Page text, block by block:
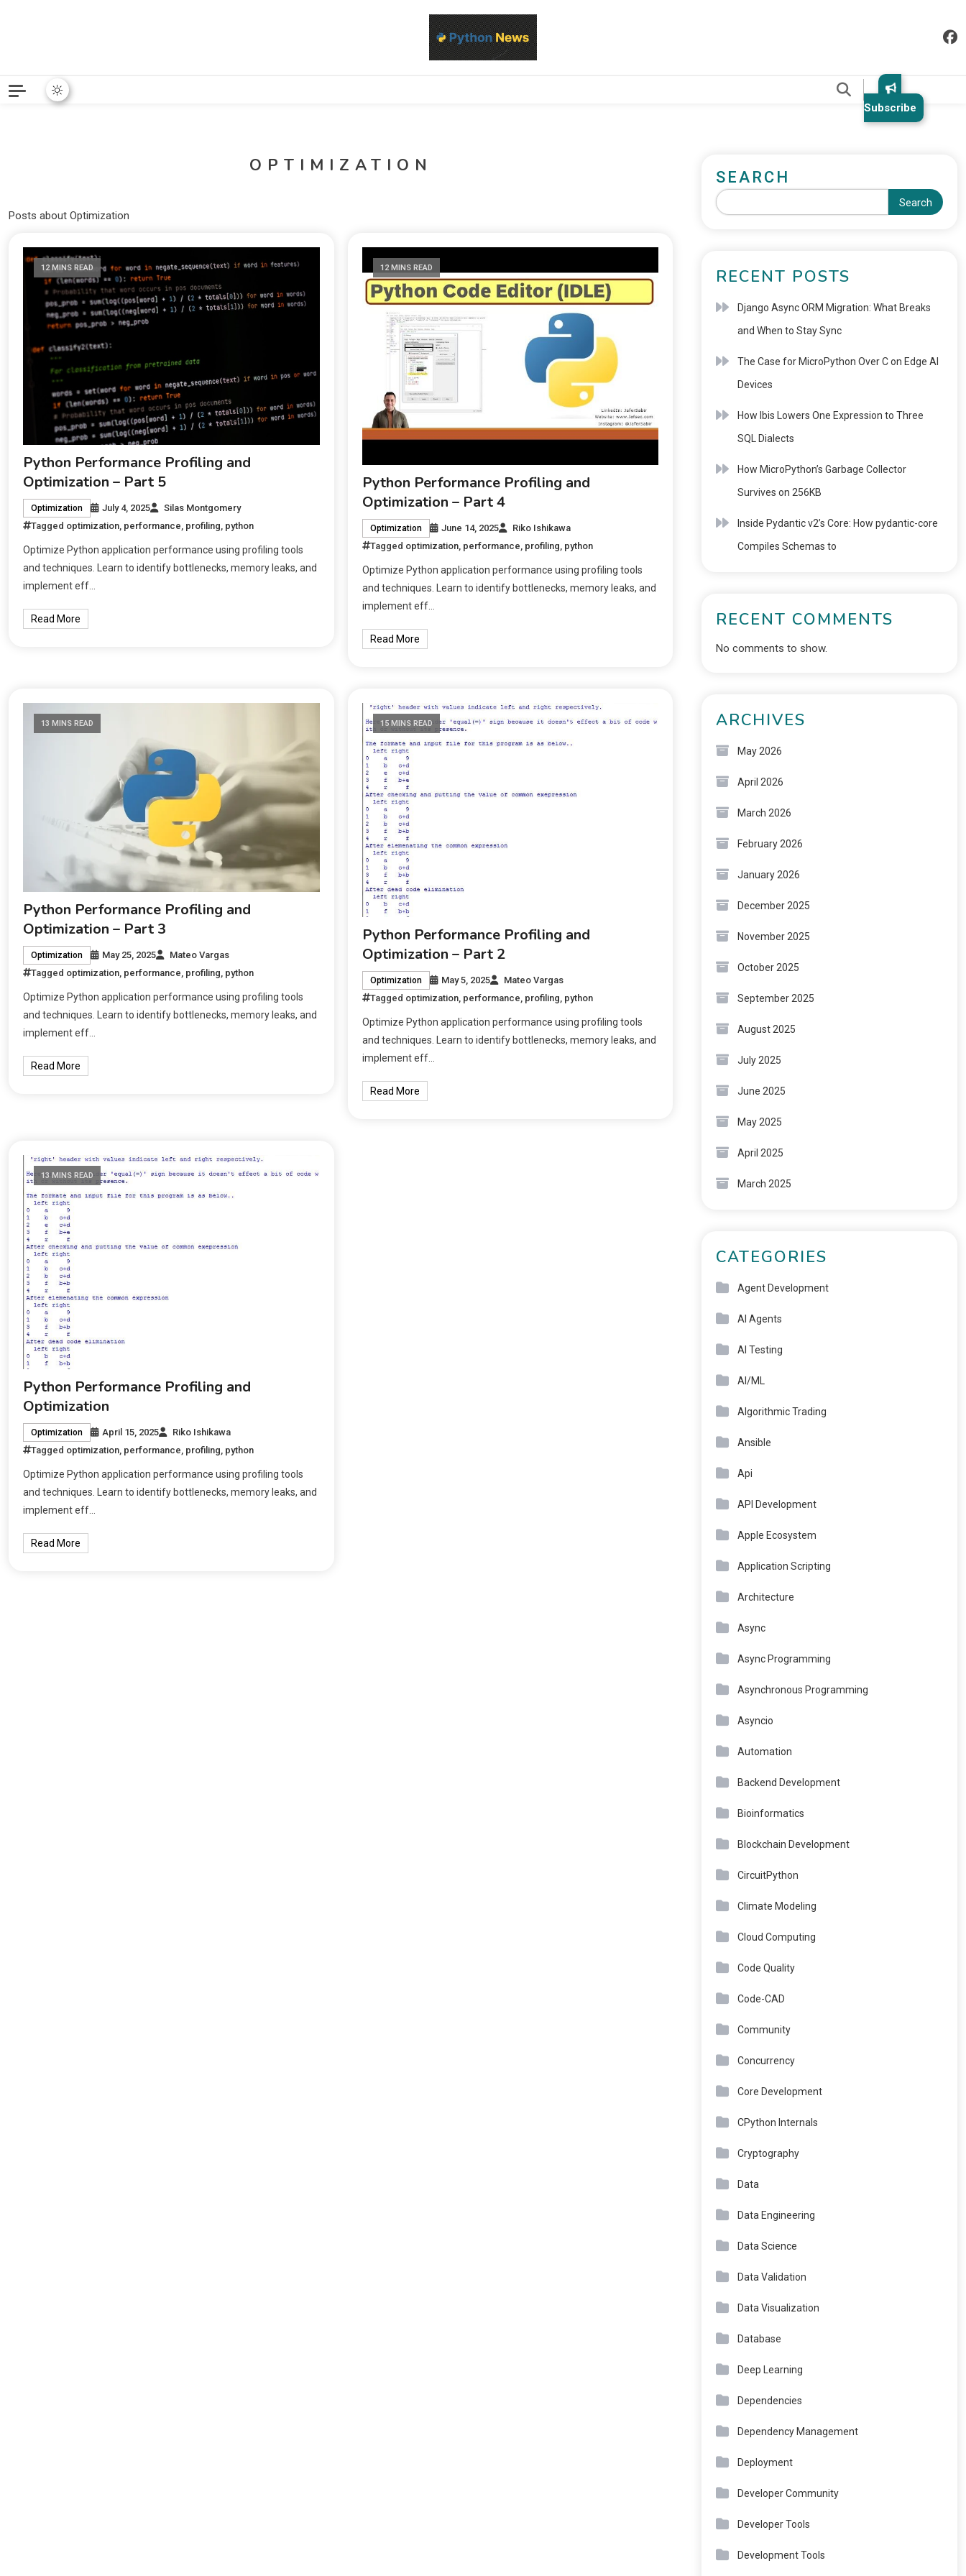
Subscribe
OPTIMIZATION
Posts about Optimization
12 MINS READ
Python Performance Profiling and
Optimization – Part 5
Optimization July 4, 2025
Silas Montgomery
Tagged optimization performance profiling python
Optimize Python application performance using profiling tools
and techniques. Learn to identify bottlenecks, memory leaks, and
implement eff…
Read More
12 MINS READ
Python Performance Profiling and
Optimization – Part 4
Optimization June 14, 2025
Riko Ishikawa
Tagged optimization, performance profiling python
Optimize Python application performance using profiling tools
and techniques. Learn to identify bottlenecks, memory leaks, and
implement eff…
Read More
13 MINS READ
Python Performance Profiling and
Optimization – Part 3
Optimization May 25, 2025
Mateo Vargas
Tagged optimization, performance, profiling, python
Optimize Python application performance using profiling tools
and techniques. Learn to identify bottlenecks, memory leaks, and
implement eff…
Read More
15 MINS READ
Python Performance Profiling and
Optimization – Part 2
Optimization May 5, 2025
Mateo Vargas
Tagged optimization, performance, profiling, python
Optimize Python application performance using profiling tools
and techniques. Learn to identify bottlenecks, memory leaks, and
implement eff…
Read More
13 MINS READ
Python Performance Profiling and
Optimization
Optimization April 15, 2025
Riko Ishikawa
Tagged optimization, performance, profiling, python
Optimize Python application performance using profiling tools
and techniques. Learn to identify bottlenecks, memory leaks, and
implement eff…
Read More
SEARCH
Search
RECENT POSTS
Django Async ORM Migration: What Breaks
and When to Stay Sync
The Case for MicroPython Over C on Edge AI
Devices
How Ibis Lowers One Expression to Three
SQL Dialects
How MicroPython’s Garbage Collector
Survives on 256KB
Inside Pydantic v2’s Core: How pydantic-core
Compiles Schemas to
RECENT COMMENTS
No comments to show.
ARCHIVES
May 2026
April 2026
March 2026
February 2026
January 2026
December 2025
November 2025
October 2025
September 2025
August 2025
July 2025
June 2025
May 2025
April 2025
March 2025
CATEGORIES
Agent Development
AI Agents
AI Testing
AI/ML
Algorithmic Trading
Ansible
Api
API Development
Apple Ecosystem
Application Scripting
Architecture
Async
Async Programming
Asynchronous Programming
Asyncio
Automation
Backend Development
Bioinformatics
Blockchain Development
CircuitPython
Climate Modeling
Cloud Computing
Code Quality
Code-CAD
Community
Concurrency
Core Development
CPython Internals
Cryptography
Data
Data Engineering
Data Science
Data Validation
Data Visualization
Database
Deep Learning
Dependencies
Dependency Management
Deployment
Developer Community
Developer Tools
Development Tools